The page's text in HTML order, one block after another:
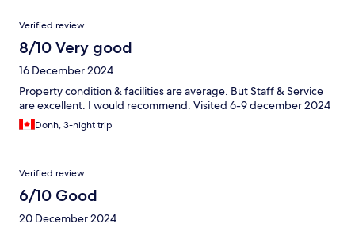
Verified review
8/10 Very good
16 December 2024
Property condition & facilities are average. But Staff & Service
are excellent. I would recommend. Visited 6-9 december 2024
Donh, 3-night trip
Verified review
6/10 Good
20 December 2024